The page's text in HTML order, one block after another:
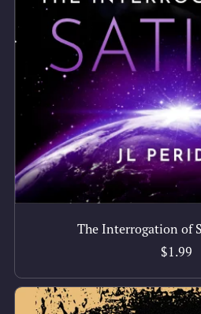
The Interrogation of
$1.99